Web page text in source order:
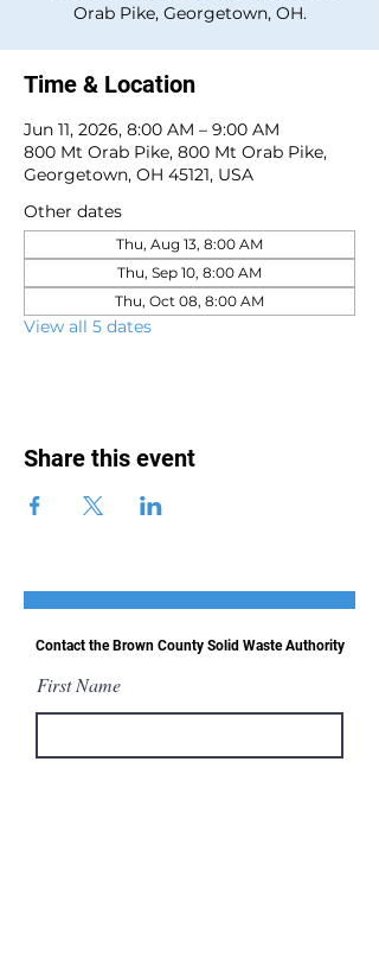
Orab Pike, Georgetown, OH.
Time & Location
Jun 11, 2026, 8:00 AM – 9:00 AM
800 Mt Orab Pike, 800 Mt Orab Pike,
Georgetown, OH 45121, USA
Other dates
Thu, Aug 13, 8:00 AM
Thu, Sep 10, 8:00 AM
Thu, Oct 08, 8:00 AM
View all 5 dates
Share this event
Contact the Brown County Solid Waste Authority
First Name